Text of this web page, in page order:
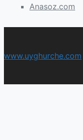
Anasoz.com
www.uyghurche.com